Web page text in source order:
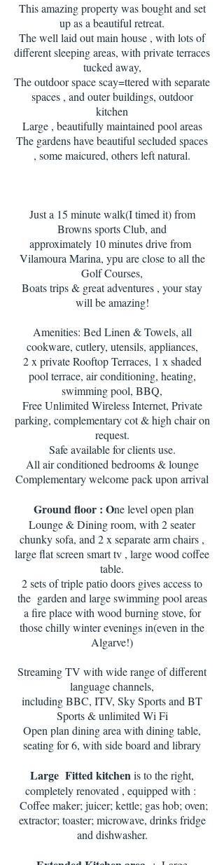
This amazing property was bought and set
up as a beautiful retreat.
The well laid out main house , with lots of
different sleeping areas, with private terraces
tucked away,
The outdoor space scay=ttered with separate
spaces , and outer buildings, outdoor
kitchen
Large , beautifully maintained pool areas
The gardens have beautiful secluded spaces
, some maicured, others left natural.
Just a 15 minute walk(I timed it) from
Browns sports Club, and
approximately 10 minutes drive from
Vilamoura Marina, ypu are close to all the
Golf Courses,
Boats trips & great adventures , your stay
will be amazing!
Amenities: Bed Linen & Towels, all
cookware, cutlery, utensils, appliances,
2 x private Rooftop Terraces, 1 x shaded
pool terrace, air conditioning, heating,
swimming pool, BBQ,
Free Unlimited Wireless Internet, Private
parking, complementary cot & high chair on
request.
Safe available for clients use.
All air conditioned bedrooms & lounge
Complementary welcome pack upon arrival
Ground floor : One level open plan
Lounge & Dining room, with 2 seater
chunky sofa, and 2 x separate arm chairs ,
large flat screen smart tv , large wood coffee
table.
2 sets of triple patio doors gives access to
the garden and large swimming pool areas
a fire place with wood burning stove, for
those chilly winter evenings in(even in the
Algarve!)
Streaming TV with wide range of different
language channels,
including BBC, ITV, Sky Sports and BT
Sports & unlimited Wi Fi
Open plan dining area with dining table,
seating for 6, with side board and library
Large Fitted kitchenis to the right,
completely renovated , equipped with :
Coffee maker; juicer; kettle; gas hob; oven;
extractor; toaster; microwave, drinks fridge
and dishwasher.